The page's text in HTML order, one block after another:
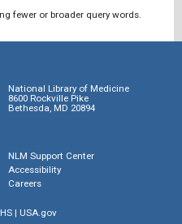
fewer or broader query words.
National Library of Medicine
8600 Rockville Pike
Bethesda, MD 20894
NLM Support Center
Accessibility
Careers
| USA.gov